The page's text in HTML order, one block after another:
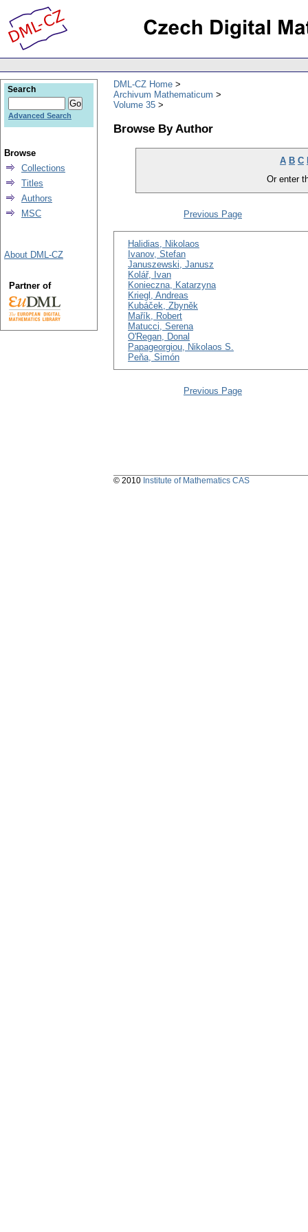
DML-CZ Home
Archivum Mathematicum
Volume 35
Browse By Author
A B C
Or enter
Previous Page
Halidias, Nikolaos
Ivanov, Stefan
Januszewski, Janusz
Kolář, Ivan
Konieczna, Katarzyna
Kriegl, Andreas
Kubáček, Zbyněk
Mařík, Robert
Matucci, Serena
O'Regan, Donal
Papageorgiou, Nikolaos S.
Peňa, Simón
Previous Page
Search
Advanced Search
Browse
Collections
Titles
Authors
MSC
About DML-CZ
Partner of
© 2010 Institute of Mathematics CAS